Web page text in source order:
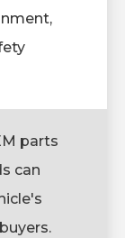
parts
can